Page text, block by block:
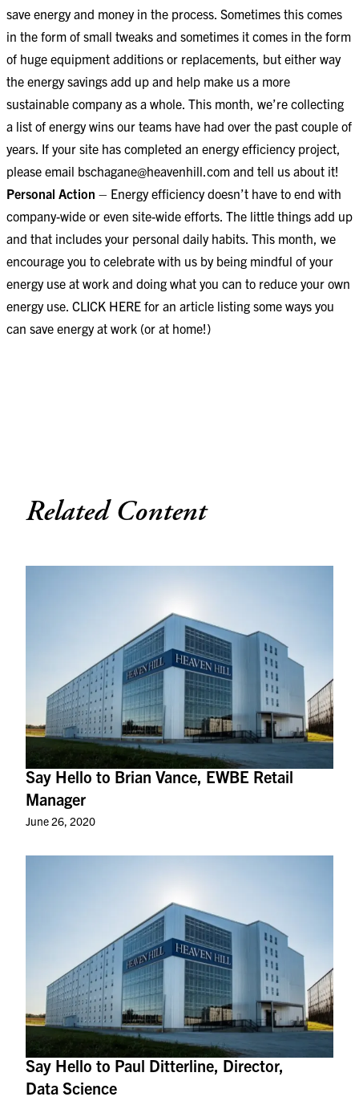
save energy and money in the process. Sometimes this comes
in the form of small tweaks and sometimes it comes in the form
of huge equipment additions or replacements, but either way
the energy savings add up and help make us a more
sustainable company as a whole. This month, we’re collecting
a list of energy wins our teams have had over the past couple of
years. If your site has completed an energy efficiency project,
please email bschagane@heavenhill.com and tell us about it!
Personal Action – Energy efficiency doesn’t have to end with
company-wide or even site-wide efforts. The little things add up
and that includes your personal daily habits. This month, we
encourage you to celebrate with us by being mindful of your
energy use at work and doing what you can to reduce your own
energy use. CLICK HERE for an article listing some ways you
can save energy at work (or at home!)
Related Content
Say Hello to Brian Vance, EWBE Retail
Manager
June 26, 2020
Say Hello to Paul Ditterline, Director,
Data Science